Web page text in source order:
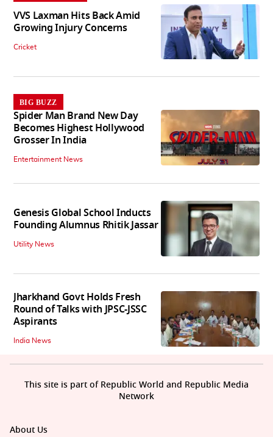
VVS Laxman Hits Back Amid
Growing Injury Concerns
Cricket
BIG BUZZ
Spider Man Brand New Day
Becomes Highest Hollywood
Grosser In India
Entertainment News
Genesis Global School Inducts
Founding Alumnus Rhitik Jassar
Utility News
Jharkhand Govt Holds Fresh
Round of Talks with JPSC-JSSC
Aspirants
India News
About Us
This site is part of Republic World and Republic Media
Network